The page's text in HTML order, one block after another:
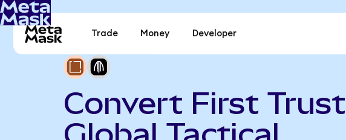
Trade Money Developer
Convert First Trust